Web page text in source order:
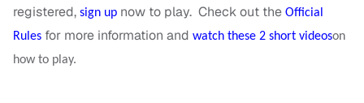
registered, sign up now to play. Check out the Official
Rules for more information and watch these 2 short videoson
how to play.